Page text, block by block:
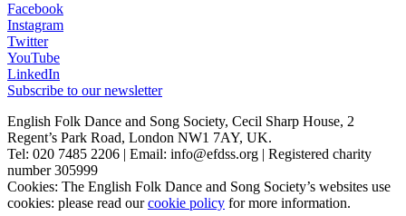
Facebook
Instagram
Twitter
YouTube
LinkedIn
Subscribe to our newsletter
English Folk Dance and Song Society, Cecil Sharp House, 2
Regent’s Park Road, London NW1 7AY, UK.
Tel: 020 7485 2206 | Email: info@efdss.org | Registered charity
number 305999
Cookies: The English Folk Dance and Song Society’s websites use
cookies: please read ourcookie policy for more information.